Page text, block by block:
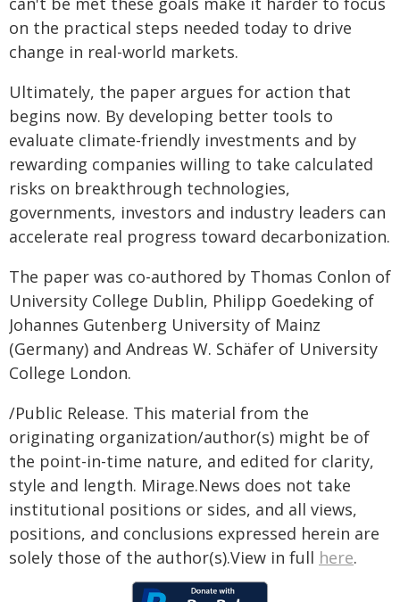
on the practical steps needed today to drive
change in real-world markets.
Ultimately, the paper argues for action that
begins now. By developing better tools to
evaluate climate-friendly investments and by
rewarding companies willing to take calculated
risks on breakthrough technologies,
governments, investors and industry leaders can
accelerate real progress toward decarbonization.
The paper was co-authored by Thomas Conlon of
University College Dublin, Philipp Goedeking of
Johannes Gutenberg University of Mainz
(Germany) and Andreas W. Schäfer of University
College London.
/Public Release. This material from the
originating organization/author(s) might be of
the point-in-time nature, and edited for clarity,
style and length. Mirage.News does not take
institutional positions or sides, and all views,
positions, and conclusions expressed herein are
solely those of the author(s).View in full here.